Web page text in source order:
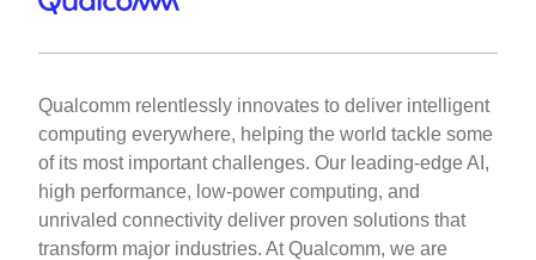
Qualcomm relentlessly innovates to deliver intelligent
computing everywhere, helping the world tackle some
of its most important challenges. Our leading-edge AI,
high performance, low-power computing, and
unrivaled connectivity deliver proven solutions that
transform major industries. At Qualcomm, we are